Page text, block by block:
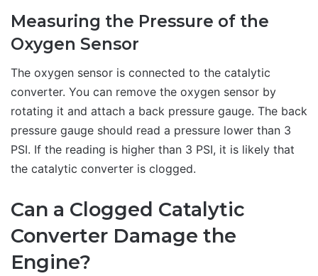
Measuring the Pressure of the
Oxygen Sensor
The oxygen sensor is connected to the catalytic
converter. You can remove the oxygen sensor by
rotating it and attach a back pressure gauge. The back
pressure gauge should read a pressure lower than 3
PSI. If the reading is higher than 3 PSI, it is likely that
the catalytic converter is clogged.
Can a Clogged Catalytic
Converter Damage the
Engine?